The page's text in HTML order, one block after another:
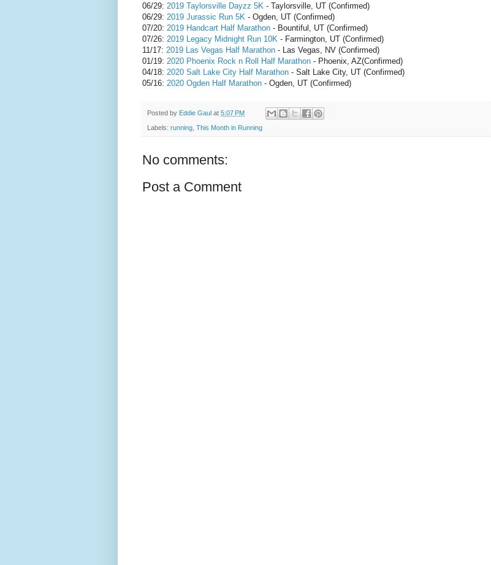
06/29: 2019 Taylorsville Dayzz 5K - Taylorsville, UT (Confirmed)
06/29: 2019 Jurassic Run 5K - Ogden, UT (Confirmed)
07/20: 2019 Handcart Half Marathon - Bountiful, UT (Confirmed)
07/26: 2019 Legacy Midnight Run 10K - Farmington, UT (Confirmed)
11/17: 2019 Las Vegas Half Marathon - Las Vegas, NV (Confirmed)
01/19: 2020 Phoenix Rock n Roll Half Marathon - Phoenix, AZ(Confirmed)
04/18: 2020 Salt Lake City Half Marathon - Salt Lake City, UT (Confirmed)
05/16: 2020 Ogden Half Marathon - Ogden, UT (Confirmed)
Posted by Eddie Gaul at 5:07 PM
Labels: running This Month in Running
No comments:
Post a Comment